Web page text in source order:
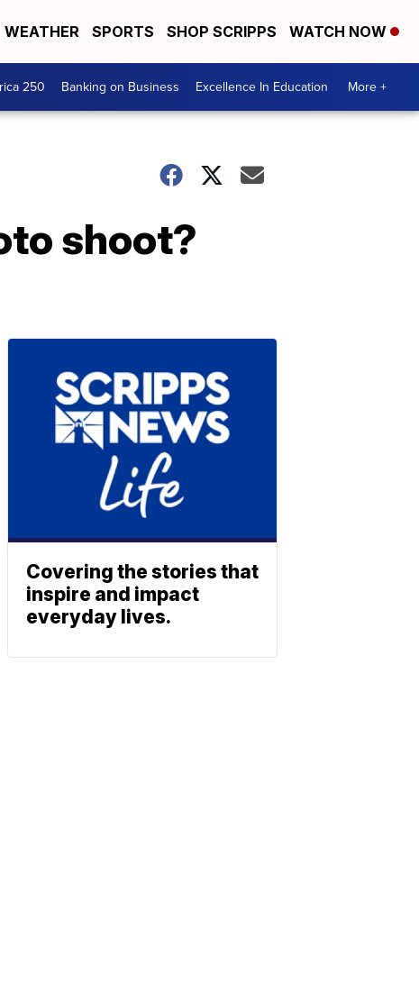
WEATHER SPORTS SHOP SCRIPPS WATCH NOW
250 Banking on Business Excellence In Education More +
shoot?
Covering the stories that
inspire and impact
everyday lives.